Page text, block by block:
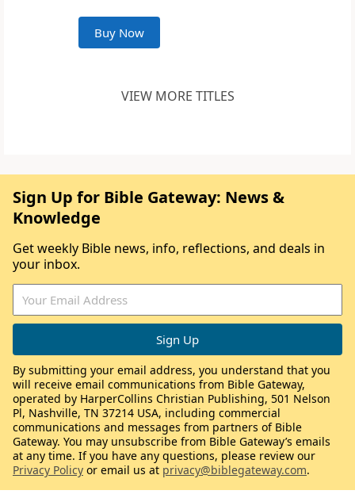
Buy Now
VIEW MORE TITLES
Sign Up for Bible Gateway: News &
Knowledge
Get weekly Bible news, info, reflections, and deals in
your inbox.
By submitting your email address, you understand that you
will receive email communications from Bible Gateway,
operated by HarperCollins Christian Publishing, 501 Nelson
Pl, Nashville, TN 37214 USA, including commercial
communications and messages from partners of Bible
Gateway. You may unsubscribe from Bible Gateway’s emails
at any time. If you have any questions, please review our
Privacy Policy or email us at privacy@biblegateway.com.